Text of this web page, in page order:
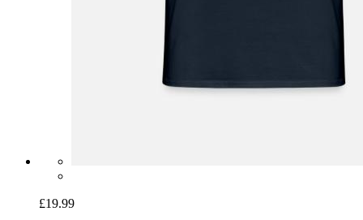
£19.99